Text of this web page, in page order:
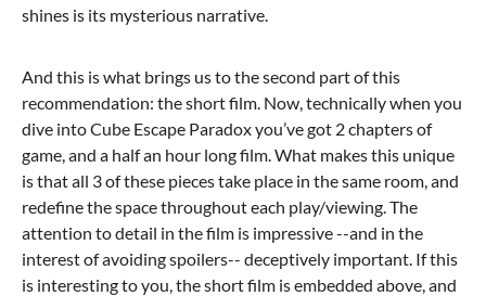
shines is its mysterious narrative.
And this is what brings us to the second part of this
recommendation: the short film. Now, technically when you
dive into Cube Escape Paradox you’ve got 2 chapters of
game, and a half an hour long film. What makes this unique
is that all 3 of these pieces take place in the same room, and
redefine the space throughout each play/viewing. The
attention to detail in the film is impressive --and in the
interest of avoiding spoilers-- deceptively important. If this
is interesting to you, the short film is embedded above, and